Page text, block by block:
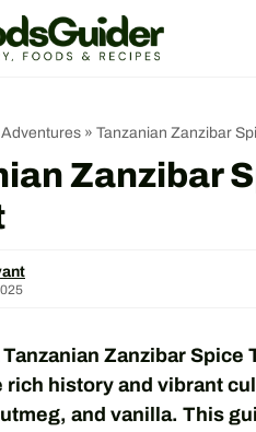
» Tanzanian Zanzibar
Zanzibar
Tanzanian Zanzibar
rich history and vibrant
and vanilla. This